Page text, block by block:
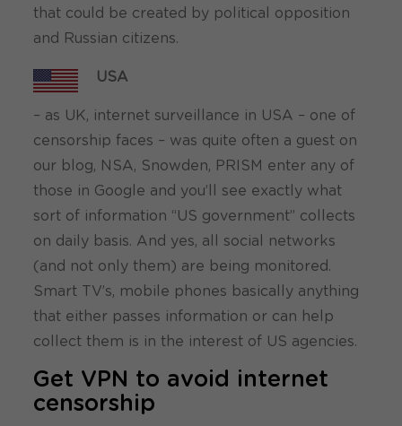
that could be created by political opposition
and Russian citizens.
USA
– as UK, internet surveillance in USA – one of
censorship faces – was quite often a guest on
our blog, NSA, Snowden, PRISM enter any of
those in Google and you’ll see exactly what
sort of information “US government” collects
on daily basis. And yes, all social networks
(and not only them) are being monitored.
Smart TV’s, mobile phones basically anything
that either passes information or can help
collect them is in the interest of US agencies.
Get VPN to avoid internet
censorship